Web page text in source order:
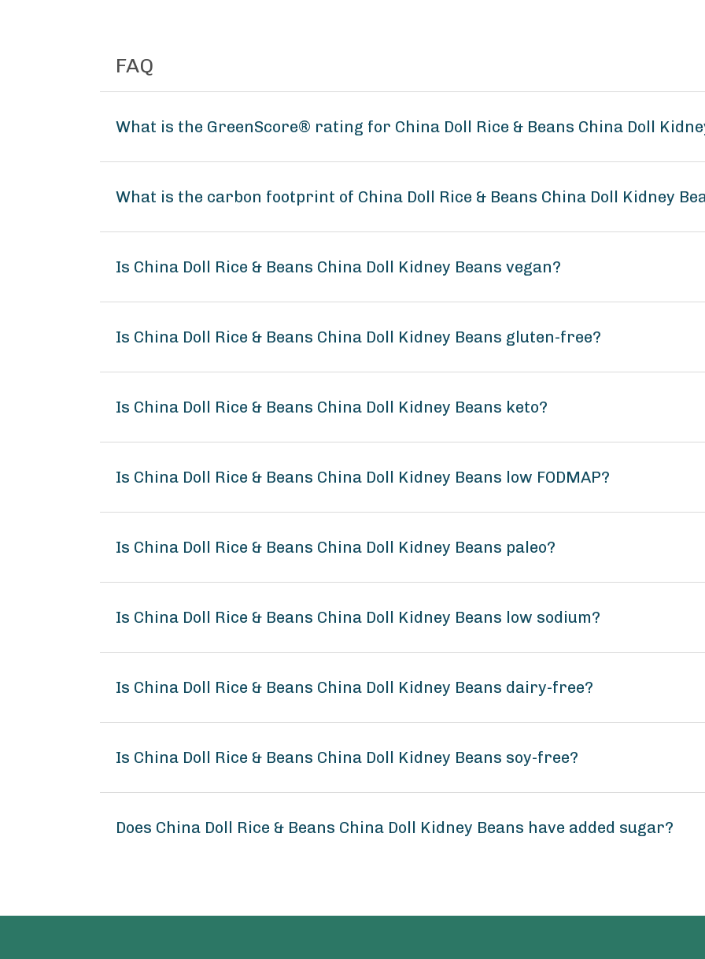
FAQ
What is the GreenScore® rating for China Doll Rice & Beans China Doll
What is the carbon footprint of China Doll Rice & Beans China Doll Kidney
Is China Doll Rice & Beans China Doll Kidney Beans vegan?
Is China Doll Rice & Beans China Doll Kidney Beans gluten-free?
Is China Doll Rice & Beans China Doll Kidney Beans keto?
Is China Doll Rice & Beans China Doll Kidney Beans low FODMAP?
Is China Doll Rice & Beans China Doll Kidney Beans paleo?
Is China Doll Rice & Beans China Doll Kidney Beans low sodium?
Is China Doll Rice & Beans China Doll Kidney Beans dairy-free?
Is China Doll Rice & Beans China Doll Kidney Beans soy-free?
Does China Doll Rice & Beans China Doll Kidney Beans have added sugar?